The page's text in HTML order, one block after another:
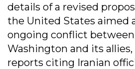
details of a revised
the United States aimed
ongoing conflict between
Washington and its
reports citing Iranian